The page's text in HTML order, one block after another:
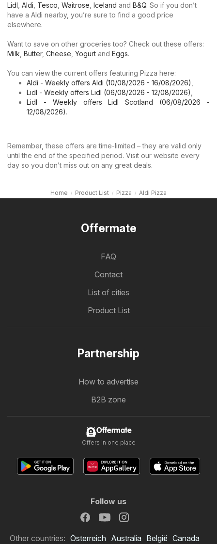
Lidl Aldi Tesco Waitrose Iceland and B&Q. So if you don’t
have a Aldi nearby, you’re sure to find a good price
elsewhere.
Want to save on other groceries too? Check out these offers:
Milk Butter, Cheese Yogurt and Eggs.
You can view the current offers featuring Pizza here:
Aldi - Weekly offers Aldi (10/08/2026 - 16/08/2026)
Lidl - Weekly offers Lidl (06/08/2026 - 12/08/2026)
Lidl - Weekly offers Lidl Scotland (06/08/2026 -
12/08/2026).
Remember, these offers are time-limited – they are valid only
until the end of the specified period. Visit our website every
day so you don’t miss out on any great deals.
Home Product List Pizza Aldi Pizza
Offermate
FAQ
Contact
List of cities
Product List
Partnership
How to advertise
B2B zone
Offermate
Offers in one place
Follow us
Other countries: Österreich Australia België Canada